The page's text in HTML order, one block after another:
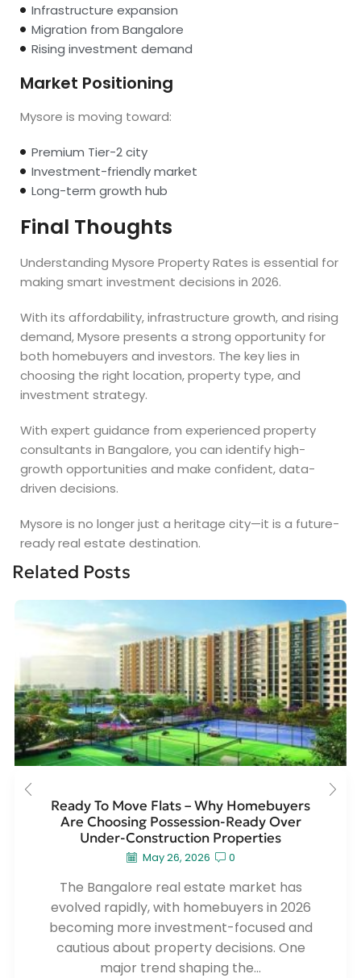
Infrastructure expansion
Migration from Bangalore
Rising investment demand
Market Positioning
Mysore is moving toward:
Premium Tier-2 city
Investment-friendly market
Long-term growth hub
Final Thoughts
Understanding Mysore Property Rates is essential for
making smart investment decisions in 2026.
With its affordability, infrastructure growth, and rising
demand, Mysore presents a strong opportunity for
both homebuyers and investors. The key lies in
choosing the right location, property type, and
investment strategy.
With expert guidance from experienced property
consultants in Bangalore, you can identify high-
growth opportunities and make confident, data-
driven decisions.
Mysore is no longer just a heritage city—it is a future-
ready real estate destination.
Related Posts
Ready To Move Flats – Why Homebuyers
Are Choosing Possession-Ready Over
Under-Construction Properties
May 26, 2026 0
The Bangalore real estate market has
evolved rapidly, with homebuyers in 2026
becoming more investment-focused and
cautious about property decisions. One
major trend shaping the...